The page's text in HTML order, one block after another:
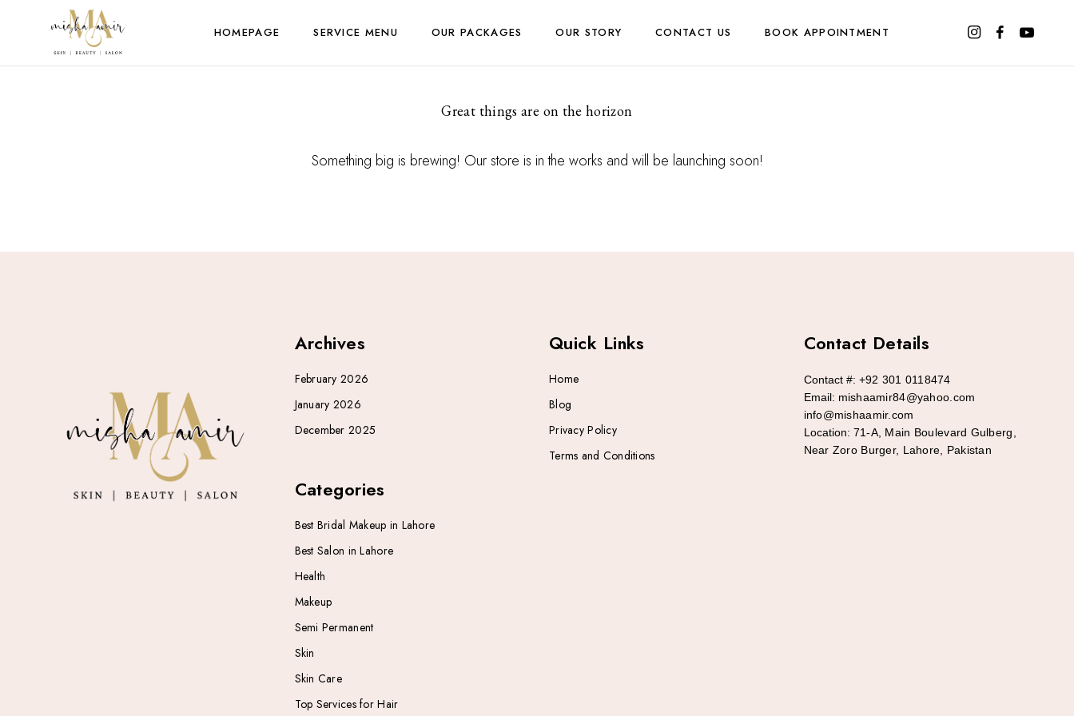
HOMEPAGE SERVICE MENU OUR PACKAGES OUR STORY CONTACT US BOOK APPOINTMENT
Great things are on the horizon
Something big is brewing! Our store is in the works and will be launching soon!
Archives
February 2026
January 2026
December 2025
Categories
Best Bridal Makeup in Lahore
Best Salon in Lahore
Health
Makeup
Semi Permanent
Skin
Skin Care
Top Services for Hair
Quick Links
Home
Blog
Privacy Policy
Terms and Conditions
Contact Details
Contact #: +92 301 0118474
Email: mishaamir84@yahoo.com
info@mishaamir.com
Location: 71-A, Main Boulevard Gulberg,
Near Zoro Burger, Lahore, Pakistan